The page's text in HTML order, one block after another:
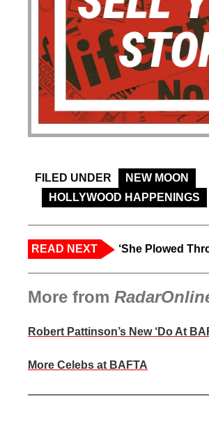
FILED UNDER NEW MOON
HOLLYWOOD HAPPENINGS
READ NEXT ‘She Plowed
More from
Robert Pattinson’s New ‘Do At
More Celebs at BAFTA